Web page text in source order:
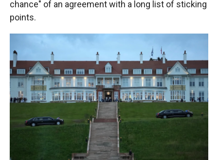
chance" of an agreement with a long list of sticking
points.